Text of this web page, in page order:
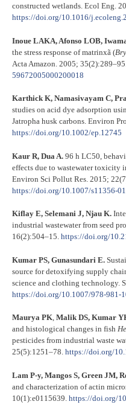
constructed wetlands. Ecol Eng.
https://doi.org/10.1016/
Inoue LAKA, Afonso LOB,
the stress response of matrinxã (
Acta Amazon. 2005; 35(2):289–95.
59672005000200018
Karthick K, Namasivayam C,
studies on acid dye adsorption
Jatropha husk carbons. Environ
https://doi.org/10.1002/ep.12745
Kaur R, Dua A. 96 h LC50,
effects due to wastewater toxicity
Environ Sci Pollut Res. 2015;
https://doi.org/10.1007/s11356-
Kiflay E, Selemani J, Njau K.
industrial wastewater from seed
16(2):504–15. https://doi.org/
Kumar PS, Gunasundari E.
source for detoxifying supply
science and clothing technology.
https://doi.org/10.1007/978-981-
Maurya PK, Malik DS, Kumar
and histological changes in fish
pesticides from industrial waste
25(5):1251–78. https://doi.org/
Lam P-y, Mangos S, Green JM,
and characterization of actin
10(1):e0115639. https://doi.org/